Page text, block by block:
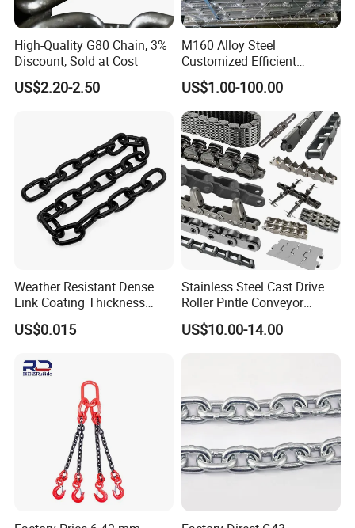
High-Quality G80 Chain, 3%
Discount, Sold at Cost
US$2.20-2.50
M160 Alloy Steel
Customized Efficient
Conveyor Chain for
Industrial Applications
US$1.00-100.00
Weather Resistant Dense
Link Coating Thickness
Rigging Chain for
Construction
US$0.015
Stainless Steel Cast Drive
Roller Pintle Conveyor
Industrial Duplex Drag Link
Engineering Chain Leaf
US$10.00-14.00